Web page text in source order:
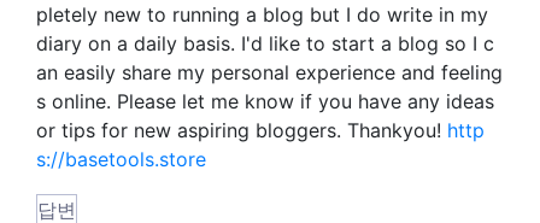
pletely new to running a blog but I do write in my
diary on a daily basis. I'd like to start a blog so I c
an easily share my personal experience and feeling
s online. Please let me know if you have any ideas
or tips for new aspiring bloggers. Thankyou! http
s://basetools.store
답변